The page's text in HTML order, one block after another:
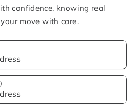
confidence, knowing real
move with care.